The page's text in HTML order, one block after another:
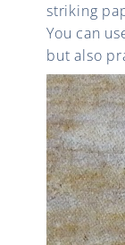
striking
You can
but also